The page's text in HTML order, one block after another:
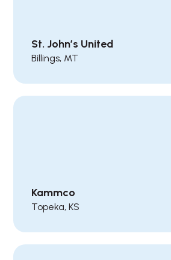
St. John’s United
Billings, MT
Kammco
Topeka, KS